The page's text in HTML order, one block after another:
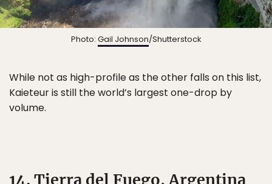
Photo: Gail Johnson/Shutterstock
While not as high-profile as the other falls on this list,
Kaieteur is still the world’s largest one-drop by
volume.
14. Tierra del Fuego, Argentina